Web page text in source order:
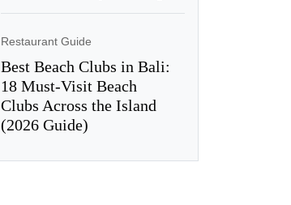
Restaurant Guide
Best Beach Clubs in Bali:
18 Must-Visit Beach
Clubs Across the Island
(2026 Guide)